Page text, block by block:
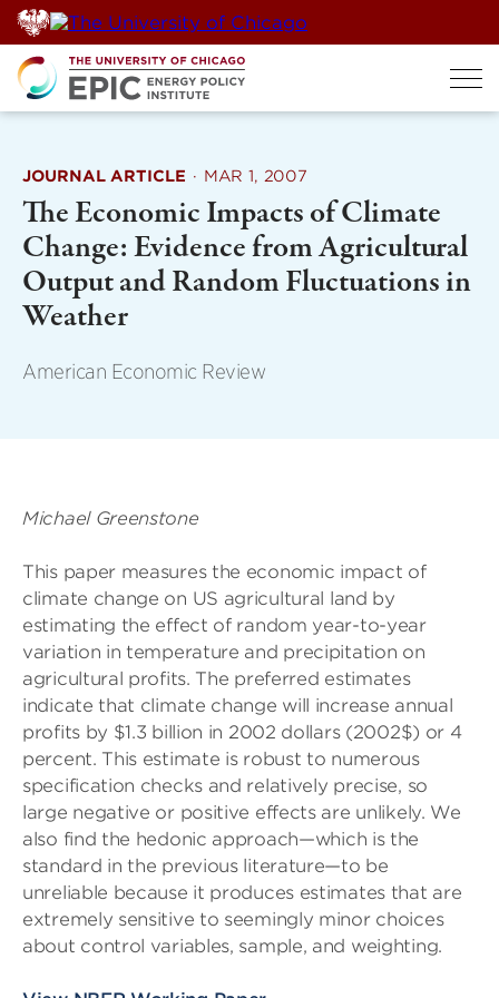
Skip
to
content
JOURNAL ARTICLE · MAR 1, 2007
The Economic Impacts of Climate
Change: Evidence from Agricultural
Output and Random Fluctuations in
Weather
American Economic Review
Michael Greenstone
This paper measures the economic impact of
climate change on US agricultural land by
estimating the effect of random year-to-year
variation in temperature and precipitation on
agricultural profits. The preferred estimates
indicate that climate change will increase annual
profits by $1.3 billion in 2002 dollars (2002$) or 4
percent. This estimate is robust to numerous
specification checks and relatively precise, so
large negative or positive effects are unlikely. We
also find the hedonic approach—which is the
standard in the previous literature—to be
unreliable because it produces estimates that are
extremely sensitive to seemingly minor choices
about control variables, sample, and weighting.